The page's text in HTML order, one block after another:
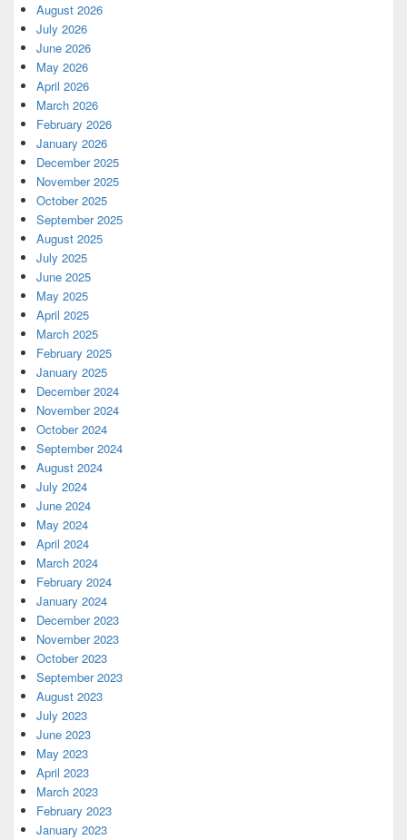
August 2026
July 2026
June 2026
May 2026
April 2026
March 2026
February 2026
January 2026
December 2025
November 2025
October 2025
September 2025
August 2025
July 2025
June 2025
May 2025
April 2025
March 2025
February 2025
January 2025
December 2024
November 2024
October 2024
September 2024
August 2024
July 2024
June 2024
May 2024
April 2024
March 2024
February 2024
January 2024
December 2023
November 2023
October 2023
September 2023
August 2023
July 2023
June 2023
May 2023
April 2023
March 2023
February 2023
January 2023